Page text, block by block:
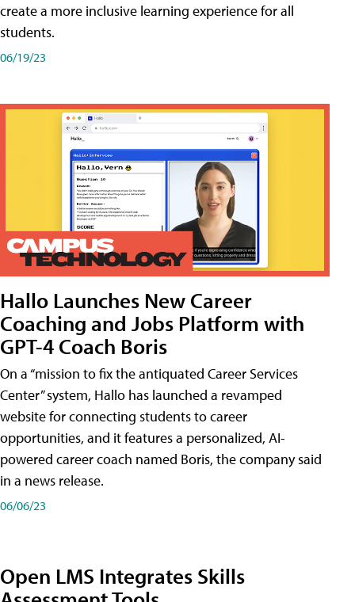
create a more inclusive learning experience for all
students.
06/19/23
Hallo Launches New Career
Coaching and Jobs Platform with
GPT-4 Coach Boris
On a “mission to fix the antiquated Career Services
Center” system, Hallo has launched a revamped
website for connecting students to career
opportunities, and it features a personalized, AI-
powered career coach named Boris, the company said
in a news release.
06/06/23
Open LMS Integrates Skills